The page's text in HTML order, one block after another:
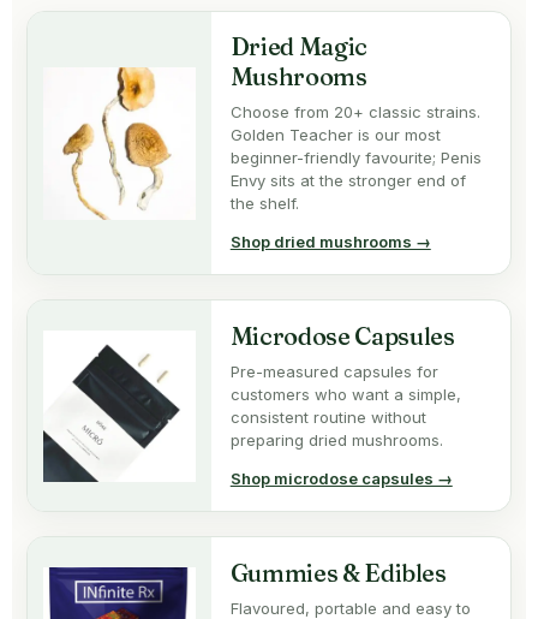
Dried Magic
Mushrooms
Choose from 20+ classic strains.
Golden Teacher is our most
beginner-friendly favourite; Penis
Envy sits at the stronger end of
the shelf.
Shop dried mushrooms →
Microdose Capsules
Pre-measured capsules for
customers who want a simple,
consistent routine without
preparing dried mushrooms.
Shop microdose capsules →
Gummies & Edibles
Flavoured, portable and easy to